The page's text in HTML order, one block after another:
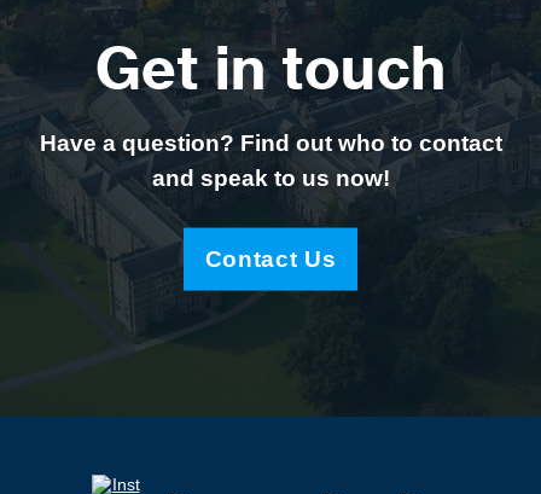
Get in touch
Have a question? Find out who to contact
and speak to us now!
Contact Us